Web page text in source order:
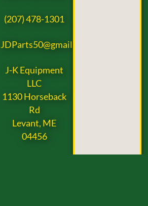
(207) 478-1301
JDParts50@gmail.com
J-K Equipment
LLC
1130 Horseback
Rd
Levant, ME
04456